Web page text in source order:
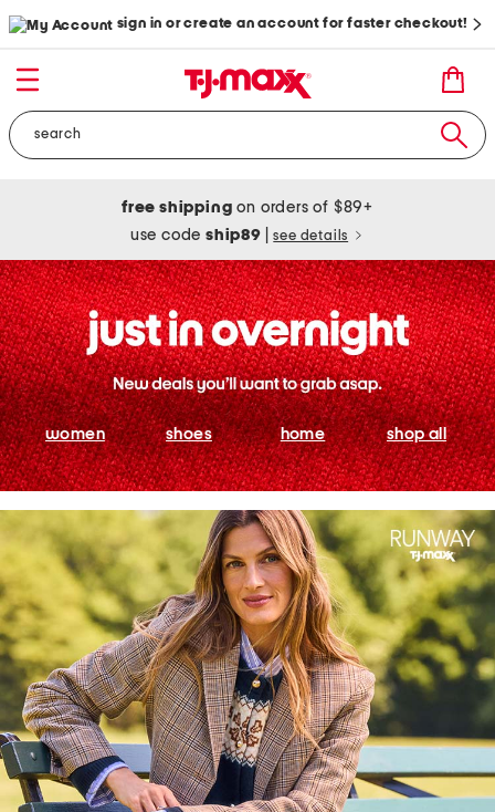
sign in or create an account for faster checkout!
free shipping on orders of $89+
use codeship89 see details
women shoes home shop all